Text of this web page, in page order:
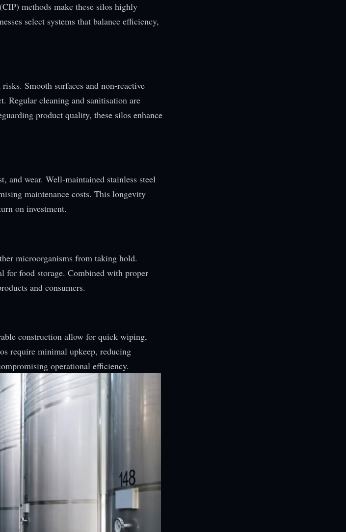
methods make these silos highly
select systems that balance efficiency,
Smooth surfaces and non-reactive
Regular cleaning and sanitisation are
product quality, these silos enhance
and wear. Well-maintained stainless steel
maintenance costs. This longevity
on investment.
microorganisms from taking hold.
for food storage. Combined with proper
and consumers.
construction allow for quick wiping,
require minimal upkeep, reducing
operational efficiency.